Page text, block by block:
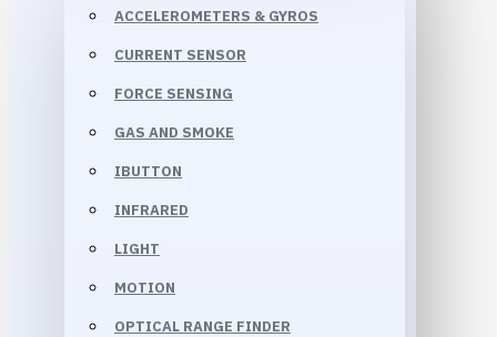
ACCELEROMETERS & GYROS
CURRENT SENSOR
FORCE SENSING
GAS AND SMOKE
IBUTTON
INFRARED
LIGHT
MOTION
OPTICAL RANGE FINDER